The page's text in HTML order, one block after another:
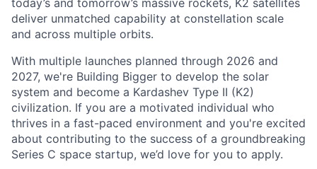
today’s and tomorrow’s massive rockets, K2 satellites
deliver unmatched capability at constellation scale
and across multiple orbits.
With multiple launches planned through 2026 and
2027, we're Building Bigger to develop the solar
system and become a Kardashev Type II (K2)
civilization. If you are a motivated individual who
thrives in a fast-paced environment and you're excited
about contributing to the success of a groundbreaking
Series C space startup, we’d love for you to apply.